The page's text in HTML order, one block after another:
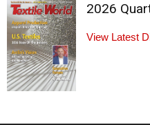
2026
View Latest